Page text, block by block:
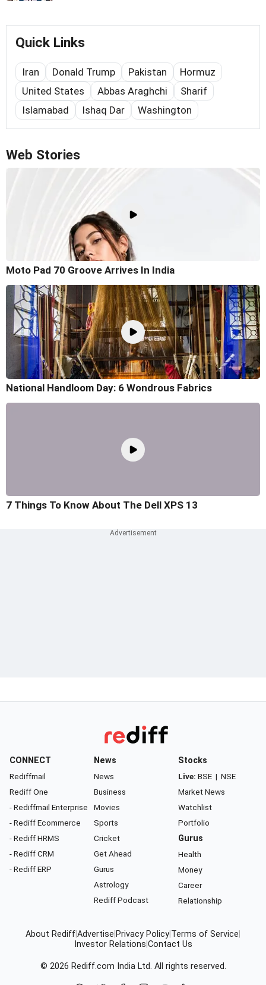
Quick Links
Iran Donald Trump Pakistan
Hormuz
United States
Abbas Araghchi
Sharif
Islamabad
Ishaq Dar Washington
Web Stories
Moto Pad 70 Groove Arrives In India
National Handloom Day: 6 Wondrous Fabrics
7 Things To Know About The Dell XPS 13
CONNECT
Rediffmail
Rediff One
- Rediffmail Enterprise
- Rediff Ecommerce
- Rediff HRMS
- Rediff CRM
- Rediff ERP
News
News
Business
Movies
Sports
Cricket
Get Ahead
Gurus
Astrology
Rediff Podcast
Stocks
Live: BSE | NSE
Market News
Watchlist
Portfolio
Gurus
Health
Money
Career
Relationship
About RediffAdvertise Privacy Policy Terms of Service
Investor Relations Contact Us
© 2026 Rediff.com India Ltd. All rights reserved.